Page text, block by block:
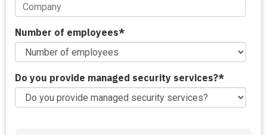
Number of employees*
Do you provide managed security services?*